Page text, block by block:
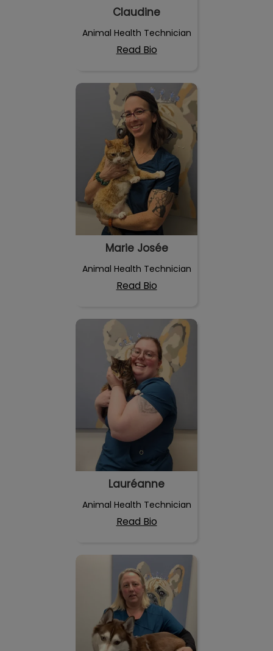
Claudine
Animal Health Technician
Read Bio
Marie Josée
Marie Josée
Animal Health Technician
Read Bio
Lauréanne
Animal Health Technician
Read Bio
Isabelle